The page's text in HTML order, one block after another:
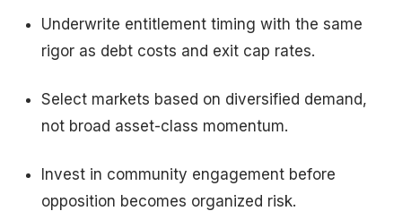
Underwrite entitlement timing with the same
rigor as debt costs and exit cap rates.
Select markets based on diversified demand,
not broad asset-class momentum.
Invest in community engagement before
opposition becomes organized risk.